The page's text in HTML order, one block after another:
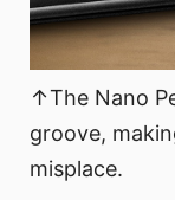
↑The Nano
groove,
misplace.